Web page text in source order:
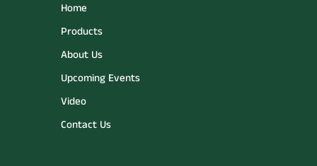
Home
Products
About Us
Upcoming Events
Video
Contact Us